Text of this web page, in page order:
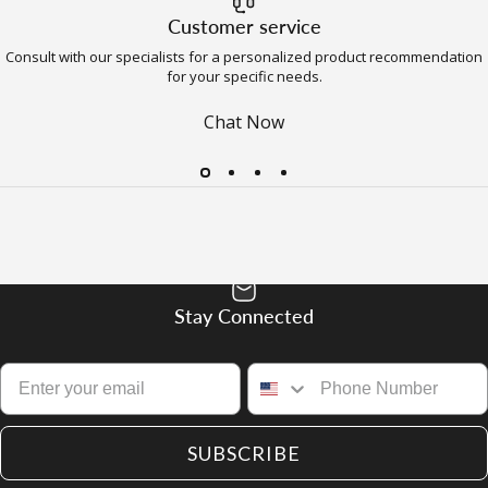
Customer service
Consult with our specialists for a personalized product recommendation
for your specific needs.
Chat Now
Stay Connected
SUBSCRIBE